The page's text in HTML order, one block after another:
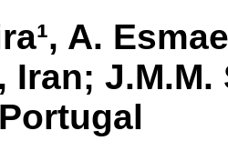
A.
Iran;